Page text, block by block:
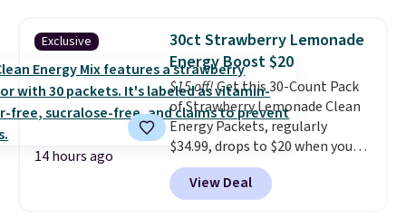
$89.99, a 64% savings off the
$250 retail value.That breaks
down to just $6 a bottle!
Exclusive
14 hours ago
30ct Strawberry Lemonade
Energy Boost $20
$15 off!Get this 30-Count Pack
of Strawberry Lemonade Clean
Energy Packets, regularly
$34.99, drops to $20 when you
use our exclusive coupon code
BRADSBERRY during checkout
at Pureboost. Plus our code
View Deal